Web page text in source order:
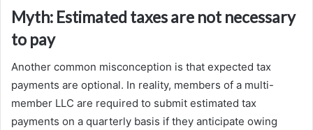
Myth: Estimated taxes are not necessary
to pay
Another common misconception is that expected tax
payments are optional. In reality, members of a multi-
member LLC are required to submit estimated tax
payments on a quarterly basis if they anticipate owing